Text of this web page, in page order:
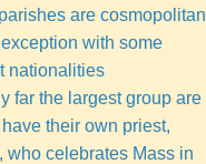
are cosmopolitan
with some
nationalities
far the largest group are
their own priest,
who celebrates Mass in